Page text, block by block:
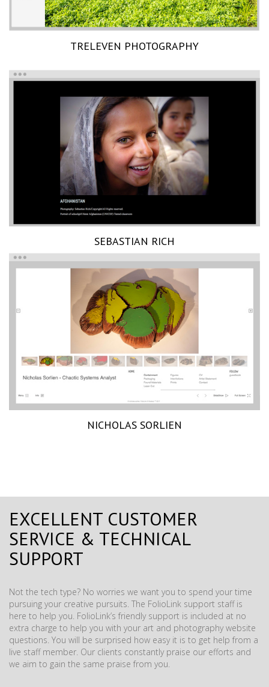
TRELEVEN PHOTOGRAPHY
SEBASTIAN RICH
NICHOLAS SORLIEN
EXCELLENT CUSTOMER
SERVICE & TECHNICAL
SUPPORT
Not the tech type? No worries we want you to spend your time
pursuing your creative pursuits. The FolioLink support staff is
here to help you. FolioLink’s friendly support is included at no
extra charge to help you with your art and photography website
questions. You will be surprised how easy it is to get help from a
live staff member. Our clients constantly praise our efforts and
we aim to gain the same praise from you.